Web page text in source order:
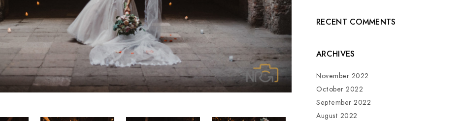
RECENT COMMENTS
ARCHIVES
November 2022
October 2022
September 2022
August 2022